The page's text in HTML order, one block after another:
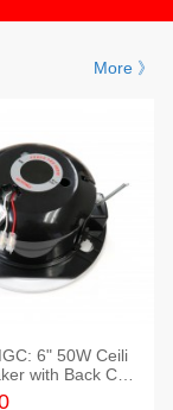
More 》
6" 50W Ceili
with Back Cov